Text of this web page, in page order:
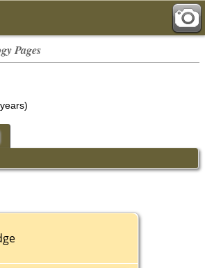
Pages